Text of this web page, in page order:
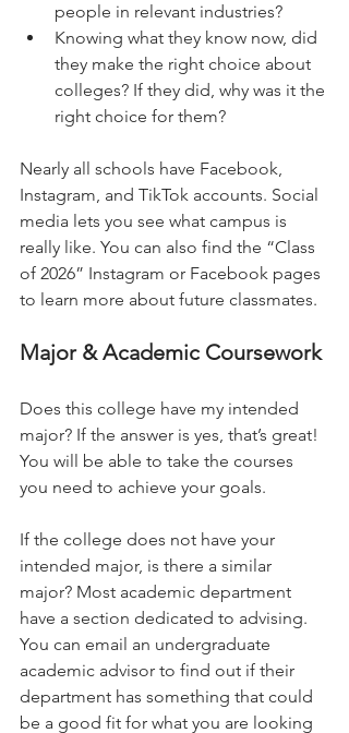
people in relevant industries?
Knowing what they know now, did
they make the right choice about
colleges? If they did, why was it the
right choice for them?
Nearly all schools have Facebook,
Instagram, and TikTok accounts. Social
media lets you see what campus is
really like. You can also find the “Class
of 2026” Instagram or Facebook pages
to learn more about future classmates.
Major & Academic Coursework
Does this college have my intended
major? If the answer is yes, that’s great!
You will be able to take the courses
you need to achieve your goals.
If the college does not have your
intended major, is there a similar
major? Most academic department
have a section dedicated to advising.
You can email an undergraduate
academic advisor to find out if their
department has something that could
be a good fit for what you are looking